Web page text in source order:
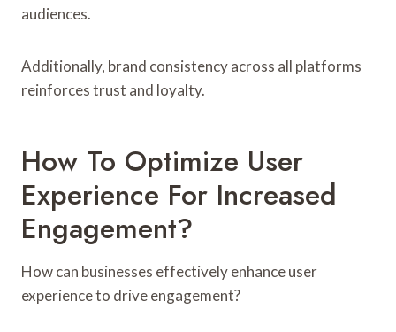
audiences.
Additionally, brand consistency across all platforms
reinforces trust and loyalty.
How To Optimize User
Experience For Increased
Engagement?
How can businesses effectively enhance user
experience to drive engagement?